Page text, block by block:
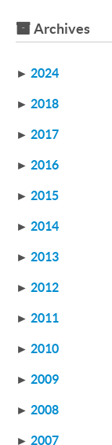
Archives
► 2024
► 2018
► 2017
► 2016
► 2015
► 2014
► 2013
► 2012
► 2011
► 2010
► 2009
► 2008
► 2007